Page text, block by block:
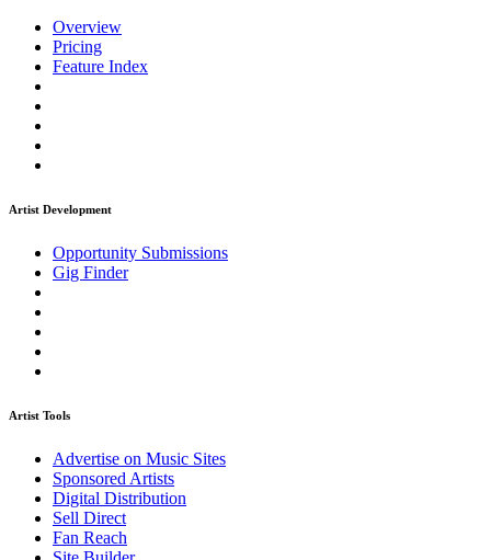
Overview
Pricing
Feature Index
Artist Development
Opportunity Submissions
Gig Finder
Artist Tools
Advertise on Music Sites
Sponsored Artists
Digital Distribution
Sell Direct
Fan Reach